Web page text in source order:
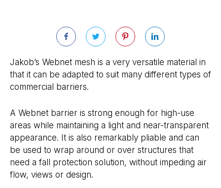
Jakob’s Webnet mesh is a very versatile material in
that it can be adapted to suit many different types of
commercial barriers.
A Webnet barrier is strong enough for high-use
areas while maintaining a light and near-transparent
appearance. It is also remarkably pliable and can
be used to wrap around or over structures that
need a fall protection solution, without impeding air
flow, views or design.